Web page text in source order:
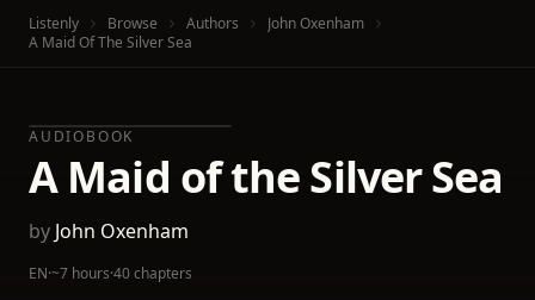
Listenly Browse Authors
John Oxenham
A Maid Of The Silver Sea
AUDIOBOOK
A Maid of the Silver Sea
by John Oxenham
EN·~7 hours·40 chapters